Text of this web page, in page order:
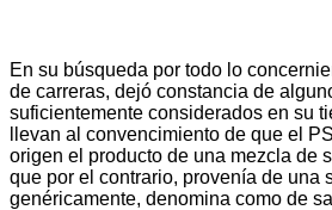
En su búsqueda por todo lo
de carreras, dejó constancia de
suficientemente considerados en su
llevan al convencimiento de que el
origen el producto de una mezcla de
que por el contrario, provenía de una
genéricamente, denomina como de